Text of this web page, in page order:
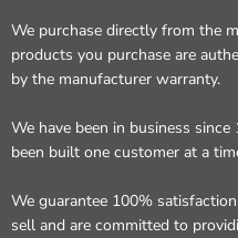
We purchase directly from the
products you purchase are
by the manufacturer warranty.
We have been in business
been built one customer at a
We guarantee 100%
sell and are committed to